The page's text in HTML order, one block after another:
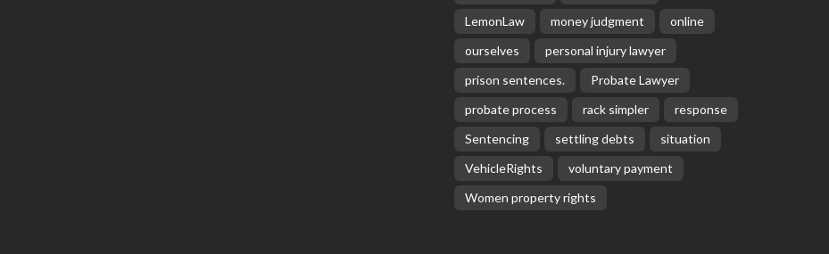
LemonLaw
money judgment
online
ourselves
personal injury lawyer
prison sentences.
Probate Lawyer
probate process
rack simpler
response
Sentencing
settling debts
situation
VehicleRights
voluntary payment
Women property rights